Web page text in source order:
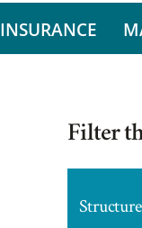
INSURANCE
Filter
Structure